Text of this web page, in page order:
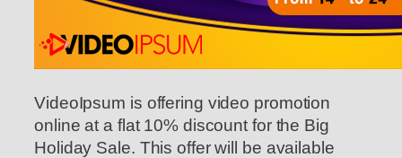
VideoIpsum is offering video promotion
online at a flat 10% discount for the Big
Holiday Sale. This offer will be available